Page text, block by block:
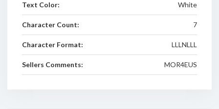
Text Color: White
Character Count: 7
Character Format: LLLNLLL
Sellers Comments: MOR4EUS